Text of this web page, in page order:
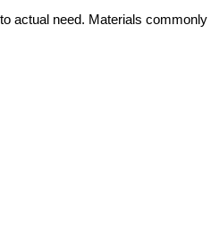
actual need. Materials